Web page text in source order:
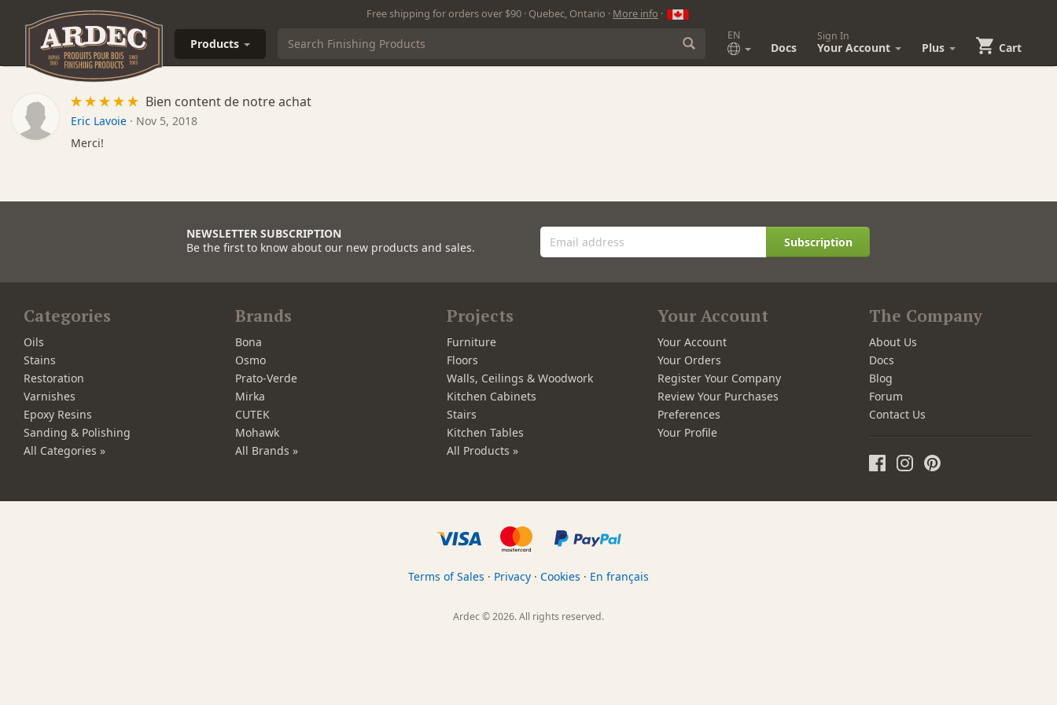
Free shipping for orders over $90 · Quebec, Ontario · More info ·
Products
EN
Docs
Sign In
Your Account Plus Cart
Bien content de notre achat
Eric Lavoie · Nov 5, 2018
Merci!
NEWSLETTER SUBSCRIPTION
Be the first to know about our new products and sales.
Subscription
Categories
Oils
Stains
Restoration
Varnishes
Epoxy Resins
Sanding & Polishing
All Categories »
Brands
Bona
Osmo
Prato-Verde
Mirka
CUTEK
Mohawk
All Brands »
Projects
Furniture
Floors
Walls, Ceilings & Woodwork
Kitchen Cabinets
Stairs
Kitchen Tables
All Products »
Your Account
Your Account
Your Orders
Register Your Company
Review Your Purchases
Preferences
Your Profile
The Company
About Us
Docs
Blog
Forum
Contact Us
Terms of Sales · Privacy · Cookies · En français
Ardec © 2026. All rights reserved.